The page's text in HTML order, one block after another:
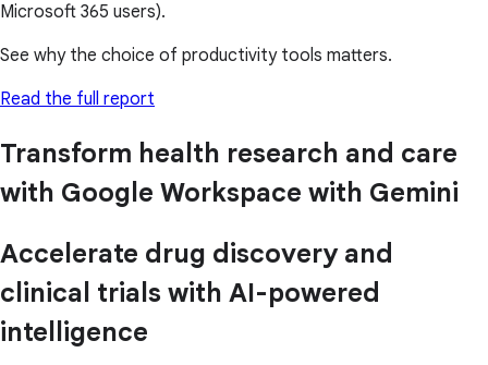
Microsoft 365 users).
See why the choice of productivity tools matters.
Read the full report
Transform health research and care
with Google Workspace with Gemini
Accelerate drug discovery and
clinical trials with AI-powered
intelligence